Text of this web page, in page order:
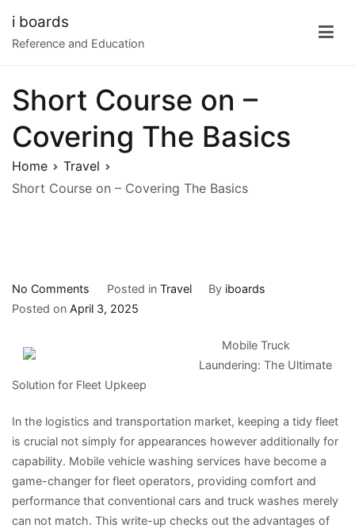
content
i boards
Reference and Education
Short Course on –
Covering The Basics
Home
Travel
Short Course on – Covering The Basics
No Comments
Short
Covering
Basics
Posted in Travel By iboards
Posted on April 3, 2025
Mobile Truck
Laundering: The Ultimate
Solution for Fleet Upkeep
In the logistics and transportation market, keeping a tidy fleet
is crucial not simply for appearances however additionally for
capability. Mobile vehicle washing services have become a
game-changer for fleet operators, providing comfort and
performance that conventional cars and truck washes merely
can not match. This write-up checks out the advantages of